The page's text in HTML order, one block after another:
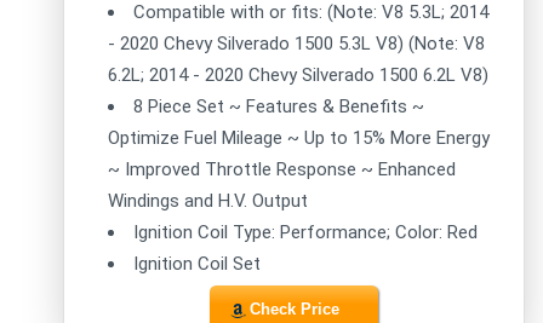
Compatible with or fits: (Note: V8 5.3L; 2014
- 2020 Chevy Silverado 1500 5.3L V8) (Note: V8
6.2L; 2014 - 2020 Chevy Silverado 1500 6.2L V8)
8 Piece Set ~ Features & Benefits ~
Optimize Fuel Mileage ~ Up to 15% More Energy
~ Improved Throttle Response ~ Enhanced
Windings and H.V. Output
Ignition Coil Type: Performance; Color: Red
Ignition Coil Set
Check Price